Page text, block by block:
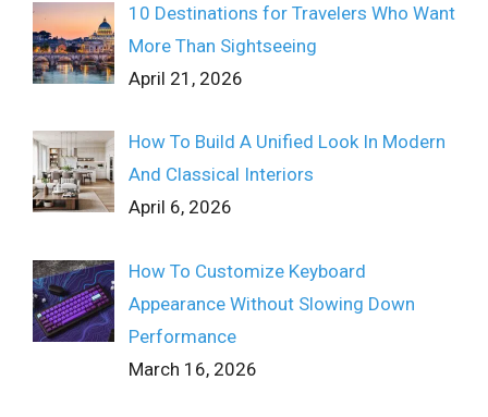
10 Destinations for Travelers Who Want
More Than Sightseeing
April 21, 2026
How To Build A Unified Look In Modern
And Classical Interiors
April 6, 2026
How To Customize Keyboard
Appearance Without Slowing Down
Performance
March 16, 2026